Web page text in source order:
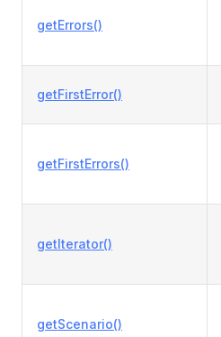
getErrors()
getFirstError()
getFirstErrors()
getIterator()
getScenario()